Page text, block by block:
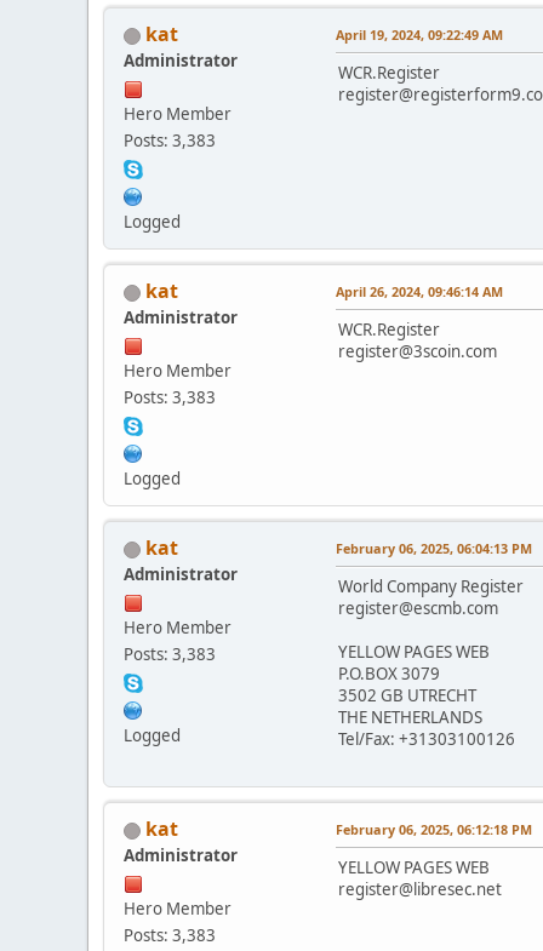
kat
Administrator
Hero Member
Posts: 3,383
Logged
April 19, 2024, 09:22:49 AM
WCR.Register
kat
Administrator
Hero Member
Posts: 3,383
Logged
April 26, 2024, 09:46:14 AM
WCR.Register
register@3scoin.com
kat
Administrator
Hero Member
Posts: 3,383
Logged
February 06, 2025, 06:04:13 PM
World Company Register
register@escmb.com
YELLOW PAGES WEB
P.O.BOX 3079
3502 GB UTRECHT
THE NETHERLANDS
Tel/Fax: +31303100126
kat
Administrator
Hero Member
Posts: 3,383
February 06, 2025, 06:12:18 PM
YELLOW PAGES WEB
register@libresec.net